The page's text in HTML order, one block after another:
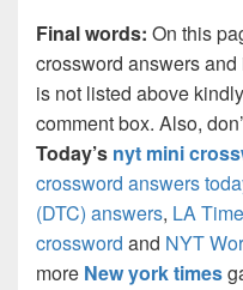
Final words: On this
crossword answers
is not listed above
comment box. Also,
Today’s nyt mini
crossword answers
(DTC) answers, LA
crossword and NYT
more New york times